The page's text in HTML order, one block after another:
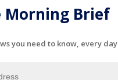
Morning Brief
you need to know, every day